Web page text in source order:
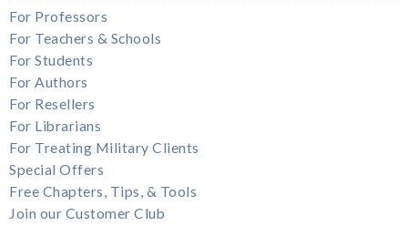
For Professors
For Teachers & Schools
For Students
For Authors
For Resellers
For Librarians
For Treating Military Clients
Special Offers
Free Chapters, Tips, & Tools
Join our Customer Club